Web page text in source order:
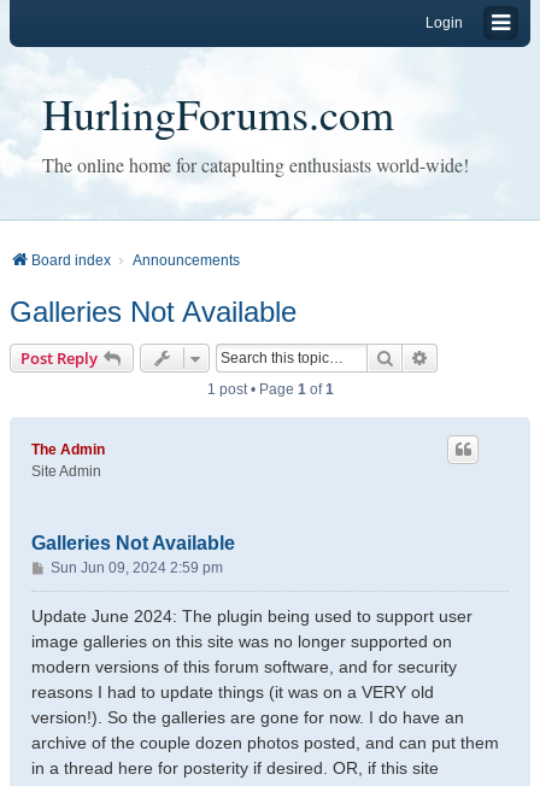
Login
HurlingForums.com
The online home for catapulting enthusiasts world-wide!
Board index Announcements
Galleries Not Available
Post Reply Search
1 post • Page 1of1
The Admin
Site Admin
Galleries Not Available
P
o
s
Sun Jun 09, 2024 2:59 pm
Update June 2024: The plugin being used to support user
image galleries on this site was no longer supported on
modern versions of this forum software, and for security
reasons I had to update things (it was on a VERY old
version!). So the galleries are gone for now. I do have an
archive of the couple dozen photos posted, and can put them
in a thread here for posterity if desired. OR, if this site